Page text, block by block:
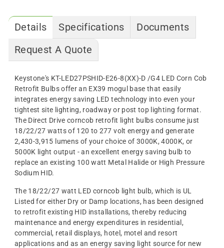
Details Specifications
Documents
Request A Quote
Keystone's KT-LED27PSHID-E26-8(XX)-D /G4 LED Corn Cob
Retrofit Bulbs offer an EX39 mogul basethat easily
integrates energy saving LED technology into even your
tightest site lighting, roadway or post top lighting format.
The Direct Drive corncob retrofit light bulbs consume just
18/22/27 watts of 120 to 277 volt energy and generate
2,430-3,915 lumens of your choice of 3000K, 4000K, or
5000K light output - an excellent energy saving bulb to
replace an existing 100 watt Metal Halide or High Pressure
Sodium HID.
The 18/22/27 watt LED corncob light bulb, which is UL
Listed for either Dry or Damp locations, has been designed
to retrofit existing HID installations, thereby reducing
maintenance and energy expenditures in residential,
commercial, retail displays, hotel, motel and resort
applications and as an energy saving light source for new